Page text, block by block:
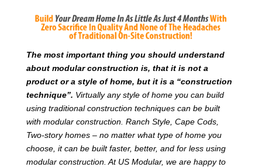
The most important thing you should understand
about modular construction is, that it is not a
product or a style of home, but it is a “construction
technique”. Virtually any style of home you can build
using traditional construction techniques can be built
with modular construction. Ranch Style, Cape Cods,
Two-story homes – no matter what type of home you
choose, it can be built faster, better, and for less using
modular construction. At US Modular, we are happy to